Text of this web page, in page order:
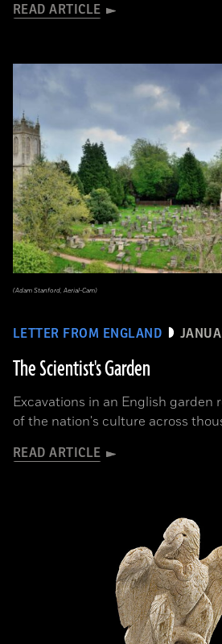
READ ARTICLE
LETTER FROM ENGLAND
The Scientist's Garden
Excavations in an English garden
of the nation's culture across
READ ARTICLE
(Adam Stanford, Aerial-Cam)